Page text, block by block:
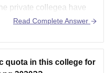
private collegea have
qouta where you
book the seat.
Read Complete Answer
quota in this college for